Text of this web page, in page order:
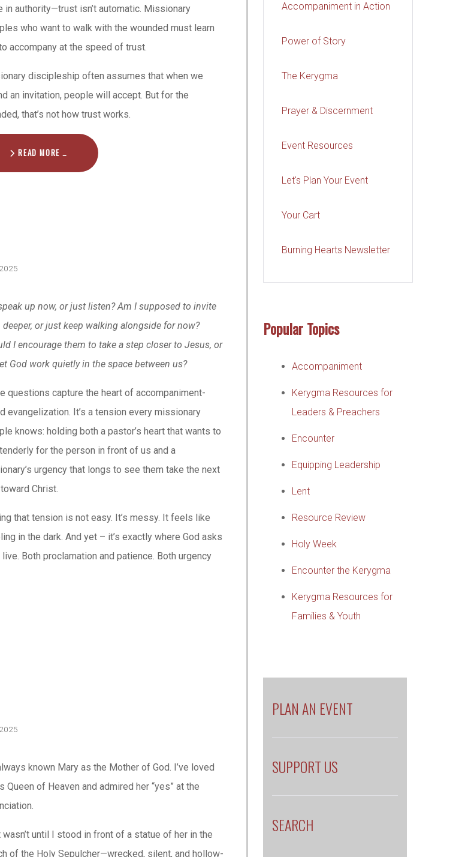
in authority—trust isn’t automatic. Missionary
who want to walk with the wounded must learn
accompany at the speed of trust.
discipleship often assumes that when we
an invitation, people will accept. But for the
that’s not how trust works.
READ MORE …
up now, or just listen? Am I supposed to invite
deeper, or just keep walking alongside for now?
I encourage them to take a step closer to Jesus, or
God work quietly in the space between us?
questions capture the heart of accompaniment-
evangelization. It’s a tension every missionary
knows: holding both a pastor’s heart that wants to
for the person in front of us and a
urgency that longs to see them take the next
Christ.
that tension is not easy. It’s messy. It feels like
in the dark. And yet – it’s exactly where God asks
Both proclamation and patience. Both urgency
known Mary as the Mother of God. I’ve loved
Queen of Heaven and admired her “yes” at the
wasn’t until I stood in front of a statue of her in the
of the Holy Sepulcher—wrecked, silent, and hollow-
Accompaniment in Action
Power of Story
The Kerygma
Prayer & Discernment
Event Resources
Let's Plan Your Event
Your Cart
Burning Hearts Newsletter
Popular Topics
Accompaniment
Kerygma Resources for
Leaders & Preachers
Encounter
Equipping Leadership
Lent
Resource Review
Holy Week
Encounter the Kerygma
Kerygma Resources for
Families & Youth
PLAN AN EVENT
SUPPORT US
SEARCH